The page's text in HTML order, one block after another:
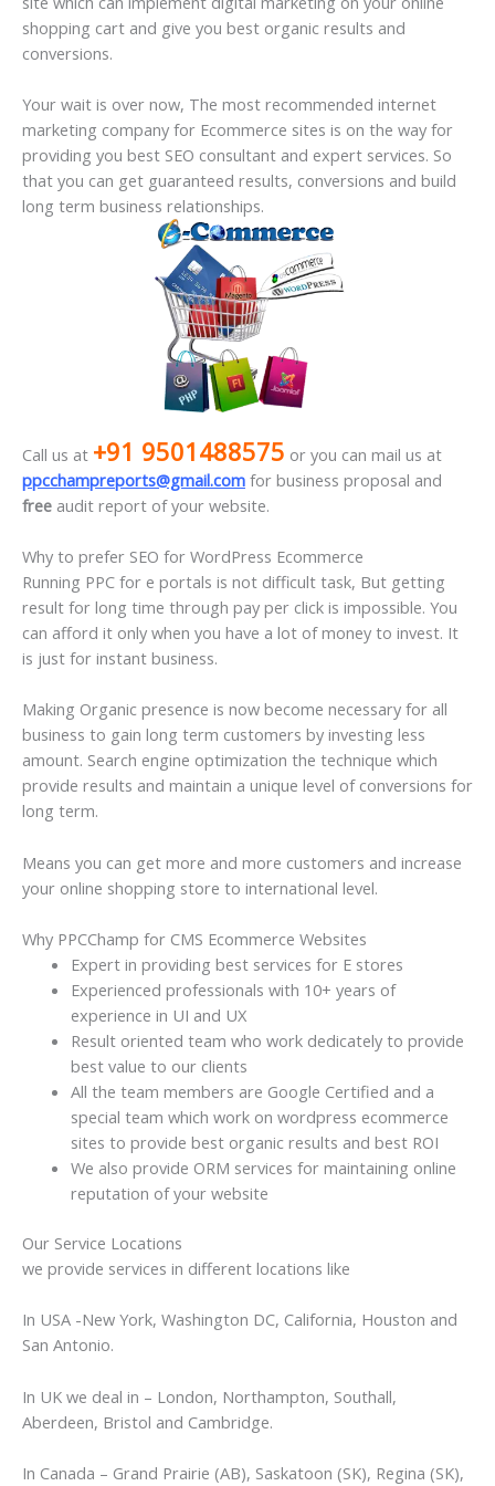
shopping cart and give you best organic results and
conversions.
Your wait is over now, The most recommended internet
marketing company for Ecommerce sites is on the way for
providing you best SEO consultant and expert services. So
that you can get guaranteed results, conversions and build
long term business relationships.
Call us at +91 9501488575 or you can mail us at
ppcchampreports@gmail.com for business proposal and
free audit report of your website.
Why to prefer SEO for WordPress Ecommerce
Running PPC for e portals is not difficult task, But getting
result for long time through pay per click is impossible. You
can afford it only when you have a lot of money to invest. It
is just for instant business.
Making Organic presence is now become necessary for all
business to gain long term customers by investing less
amount. Search engine optimization the technique which
provide results and maintain a unique level of conversions for
long term.
Means you can get more and more customers and increase
your online shopping store to international level.
Why PPCChamp for CMS Ecommerce Websites
Expert in providing best services for E stores
Experienced professionals with 10+ years of
experience in UI and UX
Result oriented team who work dedicately to provide
best value to our clients
All the team members are Google Certified and a
special team which work on wordpress ecommerce
sites to provide best organic results and best ROI
We also provide ORM services for maintaining online
reputation of your website
Our Service Locations
we provide services in different locations like
In USA -New York, Washington DC, California, Houston and
San Antonio.
In UK we deal in – London, Northampton, Southall,
Aberdeen, Bristol and Cambridge.
In Canada – Grand Prairie (AB), Saskatoon (SK), Regina (SK),